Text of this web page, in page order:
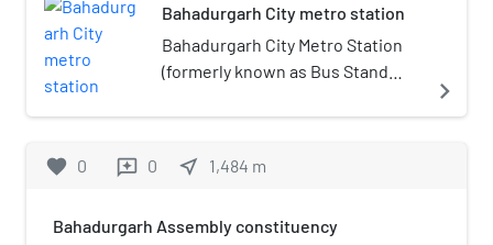
Bahadurgarh City metro station
Bahadurgarh City Metro Station
(formerly known as Bus Stand
Green Line of the Delhi Metro and
town in Haryana. It is an elevated
2018.
navigate_next
favorite 0 reviews 0 near_me 1,484 m
Bahadurgarh Assembly constituency